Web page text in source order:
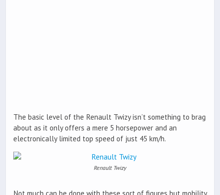
The basic level of the Renault Twizy isn’t something to brag
about as it only offers a mere 5 horsepower and an
electronically limited top speed of just 45 km/h.
Renault Twizy